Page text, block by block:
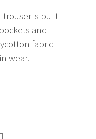
trouser is built
and
fabric
wear.